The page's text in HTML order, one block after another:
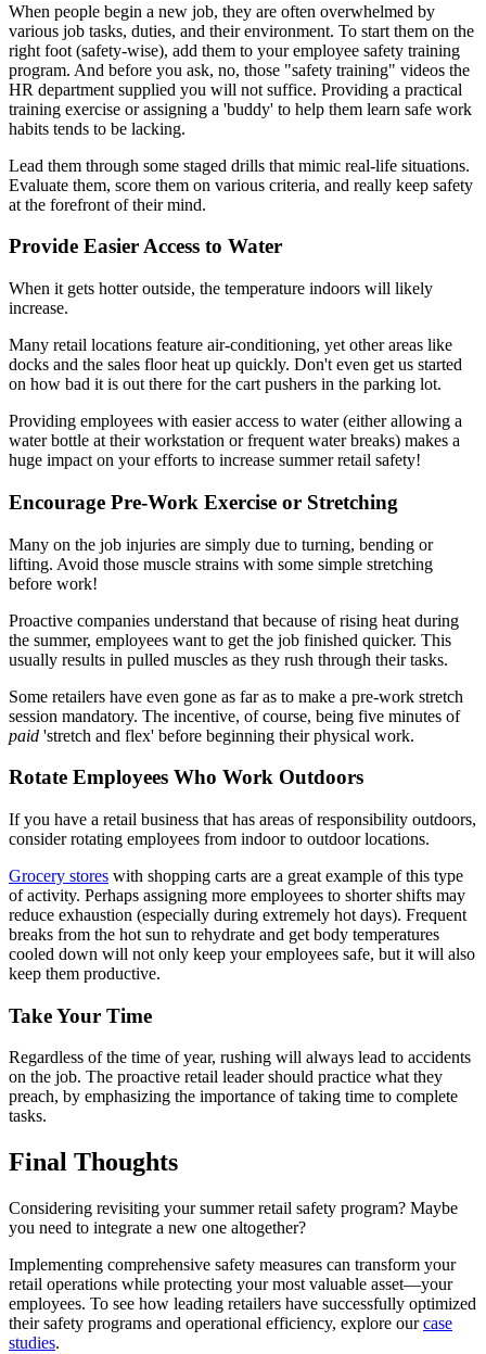
When people begin a new job, they are often overwhelmed by
various job tasks, duties, and their environment. To start them on the
right foot (safety-wise), add them to your employee safety training
program. And before you ask, no, those "safety training" videos the
HR department supplied you will not suffice. Providing a practical
training exercise or assigning a 'buddy' to help them learn safe work
habits tends to be lacking.
Lead them through some staged drills that mimic real-life situations.
Evaluate them, score them on various criteria, and really keep safety
at the forefront of their mind.
Provide Easier Access to Water
When it gets hotter outside, the temperature indoors will likely
increase.
Many retail locations feature air-conditioning, yet other areas like
docks and the sales floor heat up quickly. Don't even get us started
on how bad it is out there for the cart pushers in the parking lot.
Providing employees with easier access to water (either allowing a
water bottle at their workstation or frequent water breaks) makes a
huge impact on your efforts to increase summer retail safety!
Encourage Pre-Work Exercise or Stretching
Many on the job injuries are simply due to turning, bending or
lifting. Avoid those muscle strains with some simple stretching
before work!
Proactive companies understand that because of rising heat during
the summer, employees want to get the job finished quicker. This
usually results in pulled muscles as they rush through their tasks.
Some retailers have even gone as far as to make a pre-work stretch
session mandatory. The incentive, of course, being five minutes of
paid 'stretch and flex' before beginning their physical work.
Rotate Employees Who Work Outdoors
If you have a retail business that has areas of responsibility outdoors,
consider rotating employees from indoor to outdoor locations.
Grocery stores with shopping carts are a great example of this type
of activity. Perhaps assigning more employees to shorter shifts may
reduce exhaustion (especially during extremely hot days). Frequent
breaks from the hot sun to rehydrate and get body temperatures
cooled down will not only keep your employees safe, but it will also
keep them productive.
Take Your Time
Regardless of the time of year, rushing will always lead to accidents
on the job. The proactive retail leader should practice what they
preach, by emphasizing the importance of taking time to complete
tasks.
Final Thoughts
Considering revisiting your summer retail safety program? Maybe
you need to integrate a new one altogether?
Implementing comprehensive safety measures can transform your
retail operations while protecting your most valuable asset—your
employees. To see how leading retailers have successfully optimized
their safety programs and operational efficiency, explore ourcase
studies.